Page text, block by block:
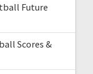
Future
Scores &